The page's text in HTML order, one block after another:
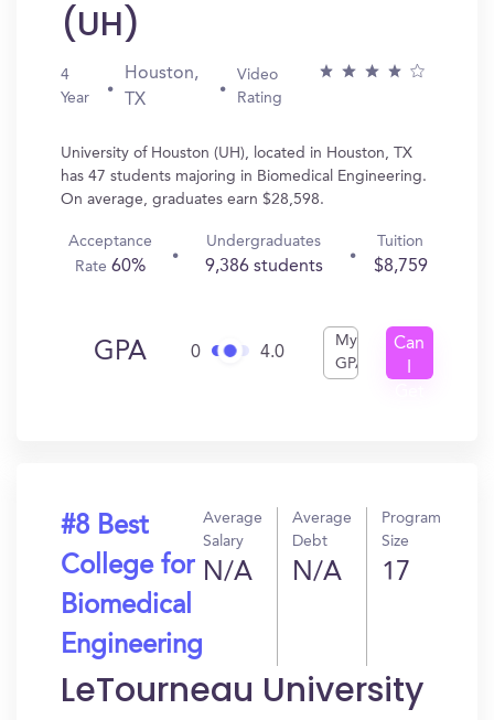
(UH)
4
Year
Houston,
TX
Video
Rating
University of Houston (UH), located in Houston, TX
has 47 students majoring in Biomedical Engineering.
On average, graduates earn $28,598.
Acceptance
Rate60%
Undergraduates
9,386 students
Tuition
$8,759
GPA 0 4.0
My
GPA
Can
#8 Best
College for
Biomedical
Engineering
Average
Salary
N/A
Average
Debt
N/A
Program
Size
17
LeTourneau University